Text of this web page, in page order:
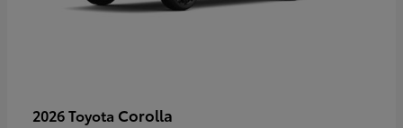
2026 Toyota Corolla